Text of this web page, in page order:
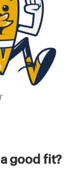
good fit?